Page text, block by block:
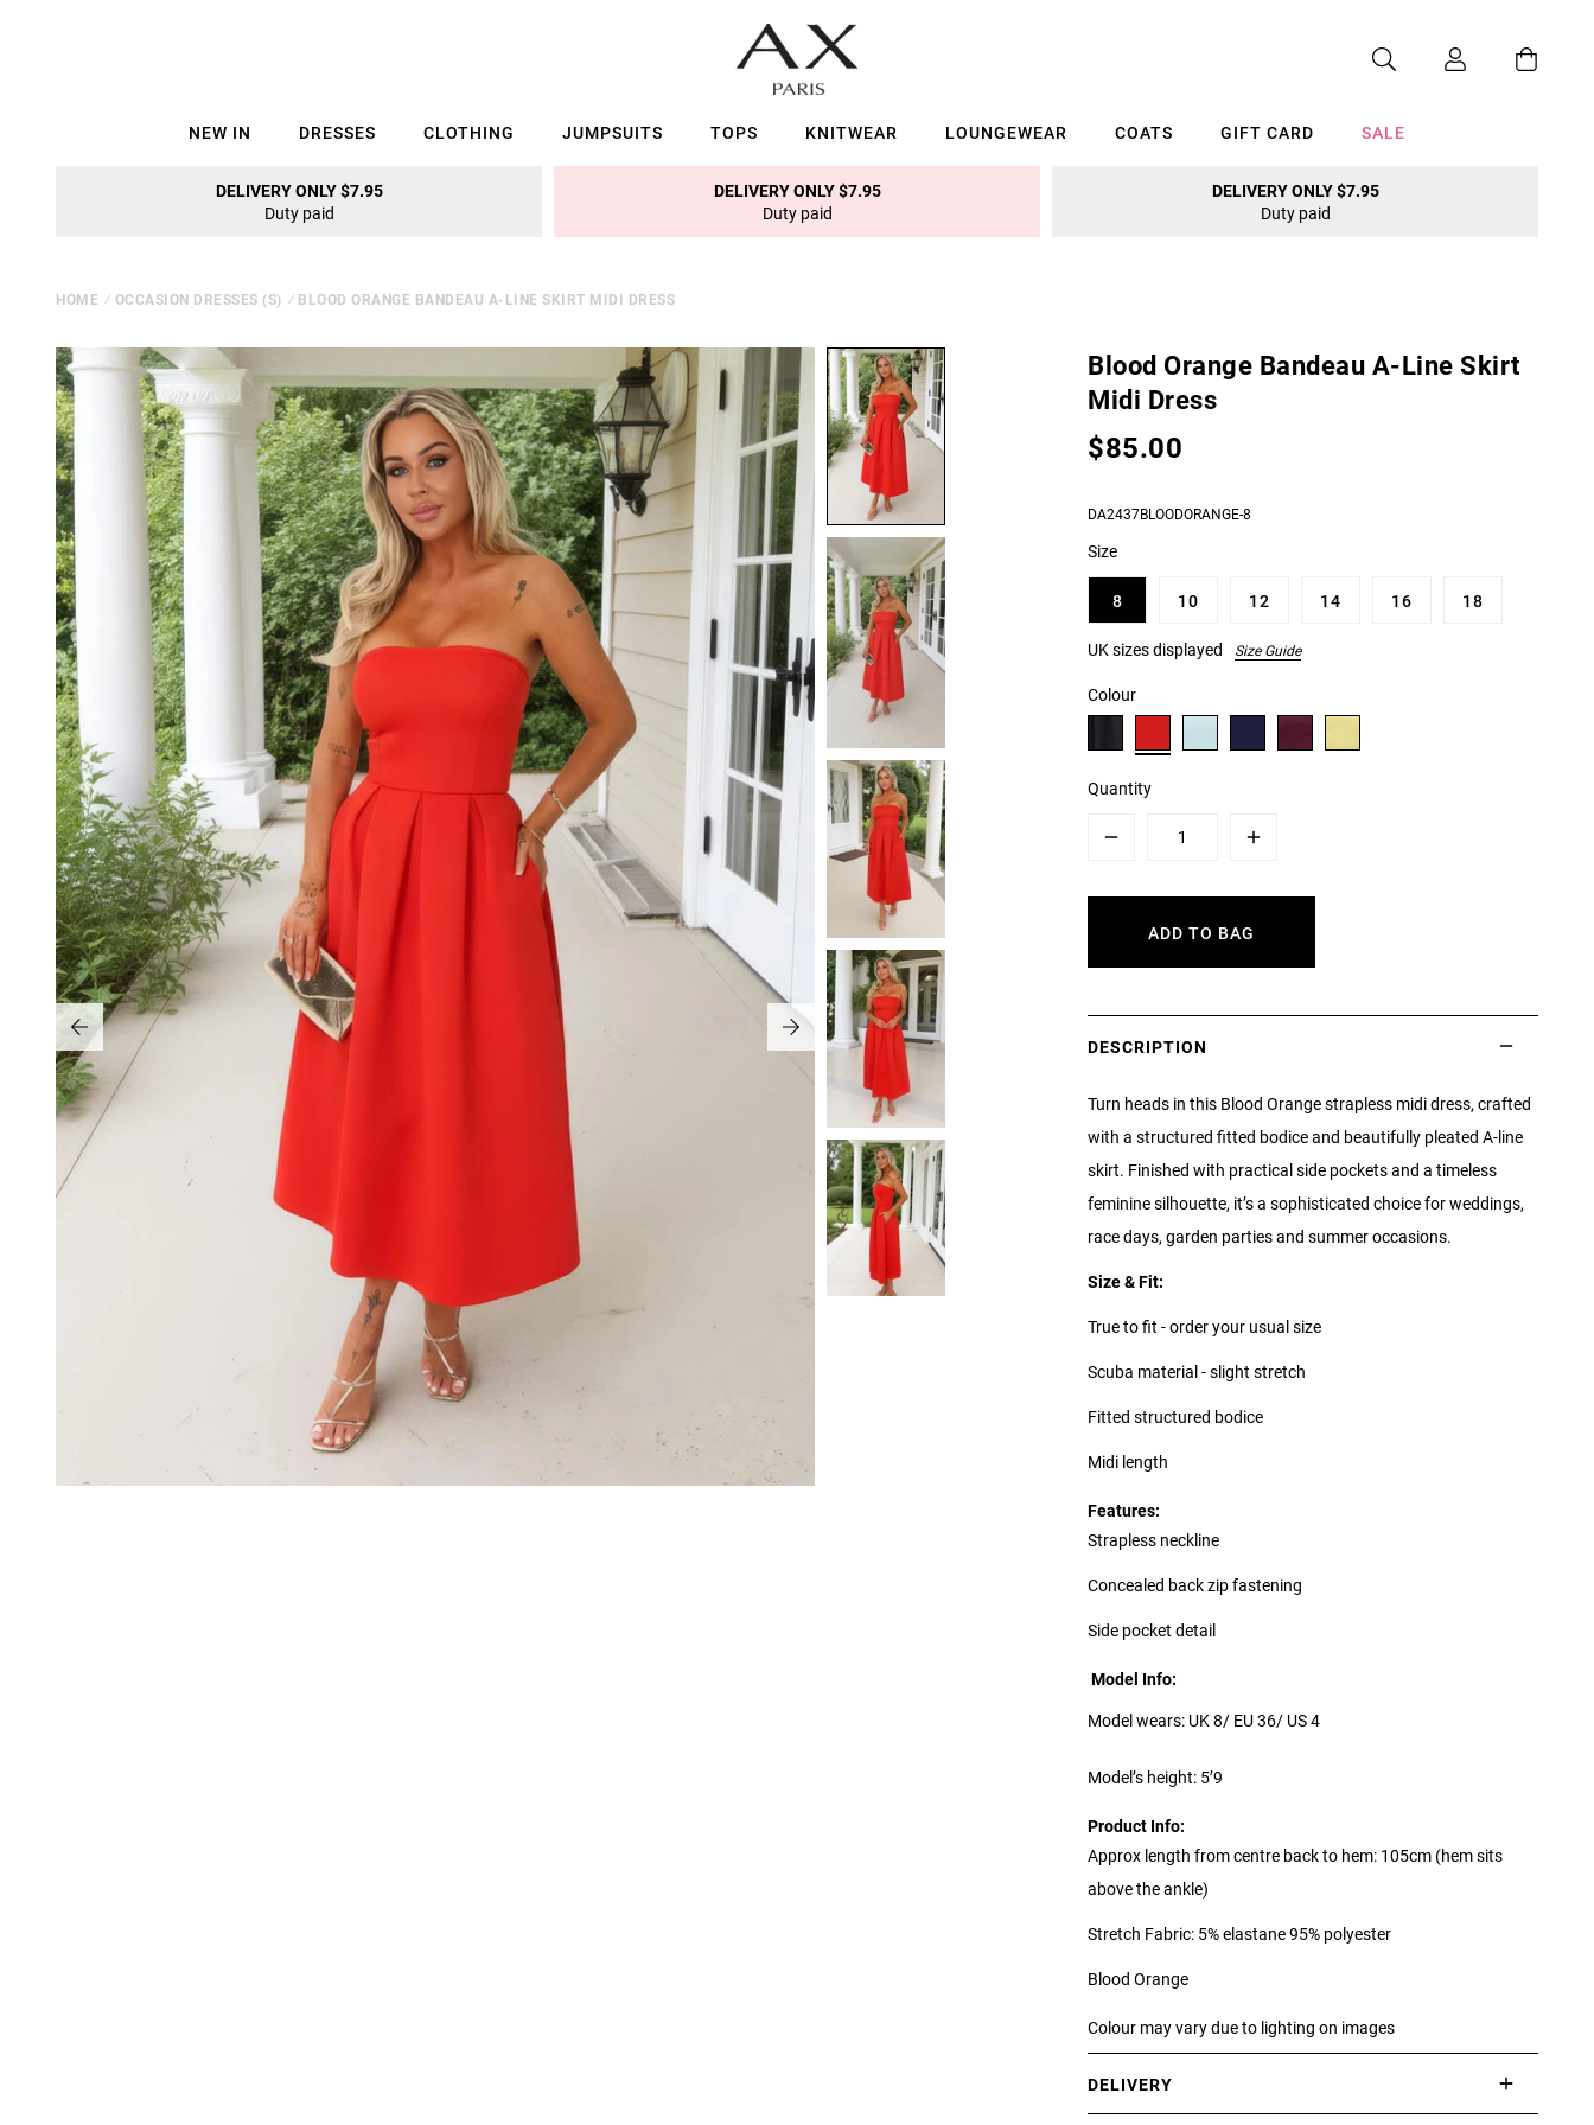
NEW IN DRESSES CLOTHING JUMPSUITS TOPS KNITWEAR LOUNGEWEAR COATS GIFT CARD SALE
DELIVERY ONLY $7.95
Duty paid
DELIVERY ONLY $7.95
Duty paid
DELIVERY ONLY $7.95
Duty paid
HOME ⁄ OCCASION DRESSES (S) ⁄ BLOOD ORANGE BANDEAU A-LINE SKIRT MIDI DRESS
Blood Orange Bandeau A-Line Skirt
Midi Dress
$85.00
DA2437BLOODORANGE-8
Size
8 10 12 14 16 18
UK sizes displayed Size Guide
Colour
Quantity
Plus
ADD TO BAG
DESCRIPTION
Turn heads in this Blood Orange strapless midi dress, crafted
with a structured fitted bodice and beautifully pleated A-line
skirt. Finished with practical side pockets and a timeless
feminine silhouette, it’s a sophisticated choice for weddings,
race days, garden parties and summer occasions.
Size & Fit:
True to fit - order your usual size
Scuba material - slight stretch
Fitted structured bodice
Midi length
Features:
Strapless neckline
Concealed back zip fastening
Side pocket detail
Model Info:
Model wears: UK 8/ EU 36/ US 4
Model’s height: 5’9
Product Info:
Approx length from centre back to hem: 105cm (hem sits
above the ankle)
Stretch Fabric: 5% elastane 95% polyester
Blood Orange
Colour may vary due to lighting on images
DELIVERY